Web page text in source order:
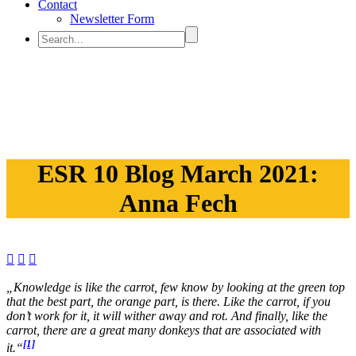
Contact
Newsletter Form
ESR 10 Blog March 2021:
Anna Fech
  
Knowledge is like the carrot, few know by looking at the green top
that the best part, the orange part, is there. Like the carrot, if you
don’t work for it, it will wither away and rot. And finally, like the
carrot, there are a great many donkeys that are associated with
it.“[1]